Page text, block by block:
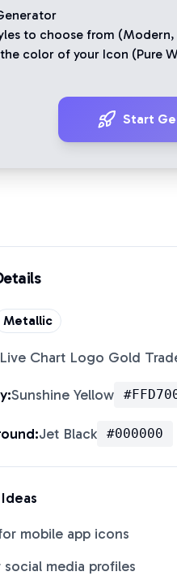
to choose from (Modern,
color of your Icon (Pure
Start
Metallic
Live Chart Logo Gold
Sunshine Yellow
Jet Black #000000
mobile app icons
social media profiles